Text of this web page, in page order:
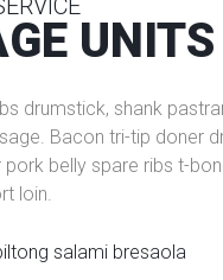
UNITS
drumstick, shank
Bacon tri-tip doner
pork belly spare ribs t-
loin.
salami bresaola